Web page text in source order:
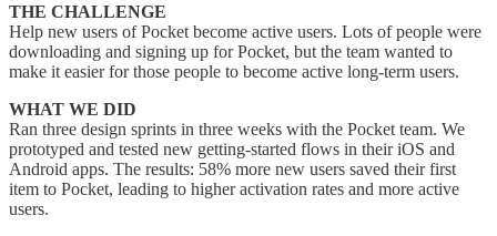
THE CHALLENGE
Help new users of Pocket become active users. Lots of people were
downloading and signing up for Pocket, but the team wanted to
make it easier for those people to become active long-term users.
WHAT WE DID
Ran three design sprints in three weeks with the Pocket team. We
prototyped and tested new getting-started flows in their iOS and
Android apps. The results: 58% more new users saved their first
item to Pocket, leading to higher activation rates and more active
users.